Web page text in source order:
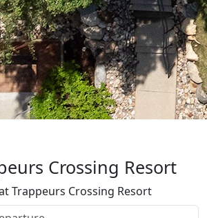
Resort
Crossing Resort
Trappeurs Crossing Resort